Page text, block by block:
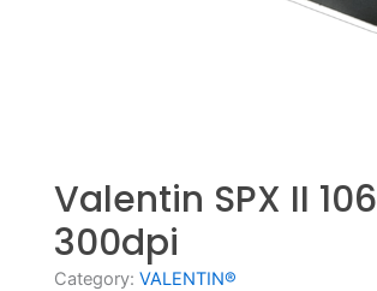
Valentin SPX II 106
300dpi
Category: VALENTIN®